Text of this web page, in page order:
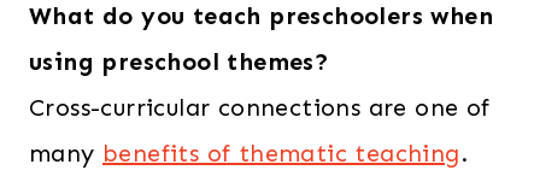
What do you teach preschoolers when
using preschool themes?
Cross-curricular connections are one of
many benefits of thematic teaching.